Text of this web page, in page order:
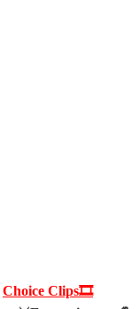
Choice Clips🎞️